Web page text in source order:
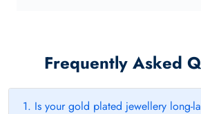
Frequently Asked
1. Is your gold plated jewellery long-